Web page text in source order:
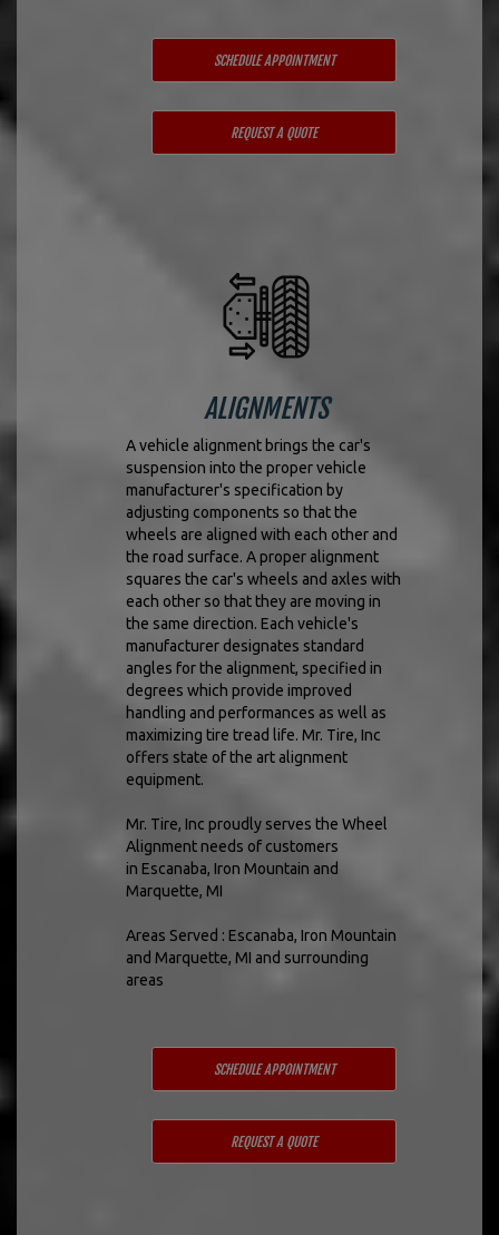
SCHEDULE APPOINTMENT
REQUEST A QUOTE
ALIGNMENTS
A vehicle alignment brings the car's
suspension into the proper vehicle
manufacturer's specification by
adjusting components so that the
wheels are aligned with each other and
the road surface. A proper alignment
squares the car's wheels and axles with
each other so that they are moving in
the same direction. Each vehicle's
manufacturer designates standard
angles for the alignment, specified in
degrees which provide improved
handling and performances as well as
maximizing tire tread life. Mr. Tire, Inc
offers state of the art alignment
equipment.
Mr. Tire, Inc proudly serves the Wheel
Alignment needs of customers
in Escanaba, Iron Mountain and
Marquette, MI
Areas Served : Escanaba, Iron Mountain
and Marquette, MI and surrounding
areas
SCHEDULE APPOINTMENT
REQUEST A QUOTE